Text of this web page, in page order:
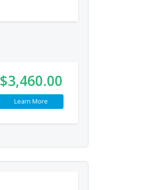
$3,460.00
Learn More